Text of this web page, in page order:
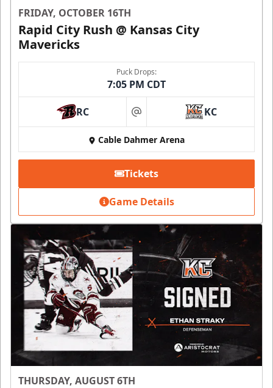
FRIDAY, OCTOBER 16TH
Rapid City Rush @ Kansas City
Mavericks
Puck Drops:
7:05 PM CDT
RC at KC
Cable Dahmer Arena
Tickets
Game Details
THURSDAY, AUGUST 6TH